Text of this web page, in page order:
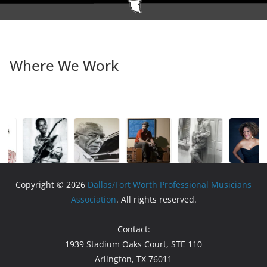
Where We Work
Copyright © 2026 Dallas/Fort Worth Professional Musicians
Association. All rights reserved.
Contact:
1939 Stadium Oaks Court, STE 110
Arlington, TX 76011